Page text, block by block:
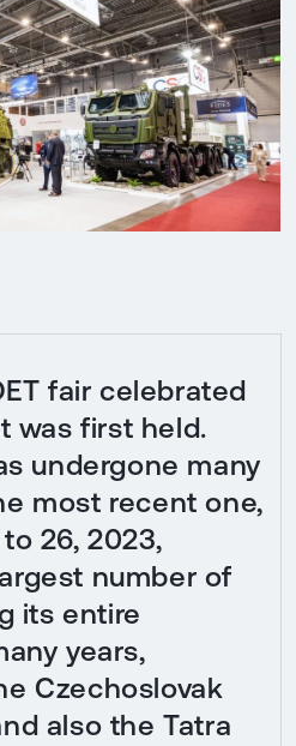
fair celebrated
was first held.
undergone many
most recent one,
26, 2023,
number of
its entire
years,
Czechoslovak
also the Tatra